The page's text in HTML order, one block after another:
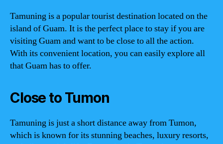
Tamuning is a popular tourist destination located on the
island of Guam. It is the perfect place to stay if you are
visiting Guam and want to be close to all the action.
With its convenient location, you can easily explore all
that Guam has to offer.
Close to Tumon
Tamuning is just a short distance away from Tumon,
which is known for its stunning beaches, luxury resorts,